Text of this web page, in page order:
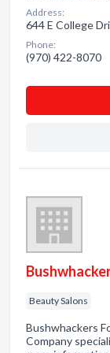
Address:
644 E College
Phone:
(970) 422-8070
Beauty Salons
Bushwhackers
Company